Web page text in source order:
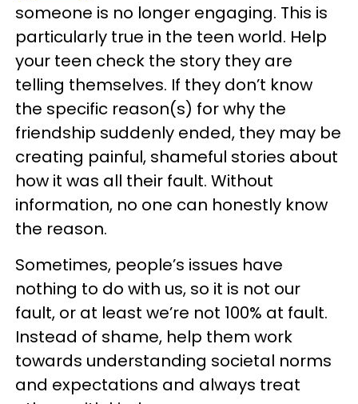
someone is no longer engaging. This is
particularly true in the teen world. Help
your teen check the story they are
telling themselves. If they don’t know
the specific reason(s) for why the
friendship suddenly ended, they may be
creating painful, shameful stories about
how it was all their fault. Without
information, no one can honestly know
the reason.
Sometimes, people’s issues have
nothing to do with us, so it is not our
fault, or at least we’re not 100% at fault.
Instead of shame, help them work
towards understanding societal norms
and expectations and always treat